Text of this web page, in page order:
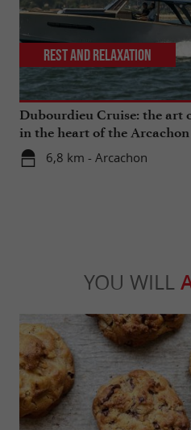
Dubourdieu Cruise: the art
in the heart of the
6,8 km - Arcachon
Rest and relaxation
YOU WILL